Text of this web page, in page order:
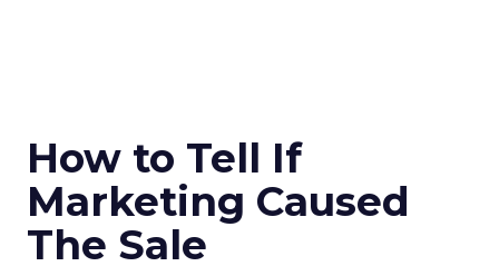
How to Tell If
Marketing Caused
The Sale